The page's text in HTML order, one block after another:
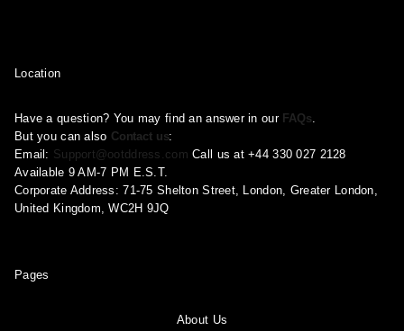
Location
Have a question? You may find an answer in our FAQs
But you can also Contact us:
Email: Support@ootddress.com Call us at +44 330 027 2128
Available 9 AM-7 PM E.S.T.
Corporate Address: 71-75 Shelton Street, London, Greater London,
United Kingdom, WC2H 9JQ
Pages
About Us